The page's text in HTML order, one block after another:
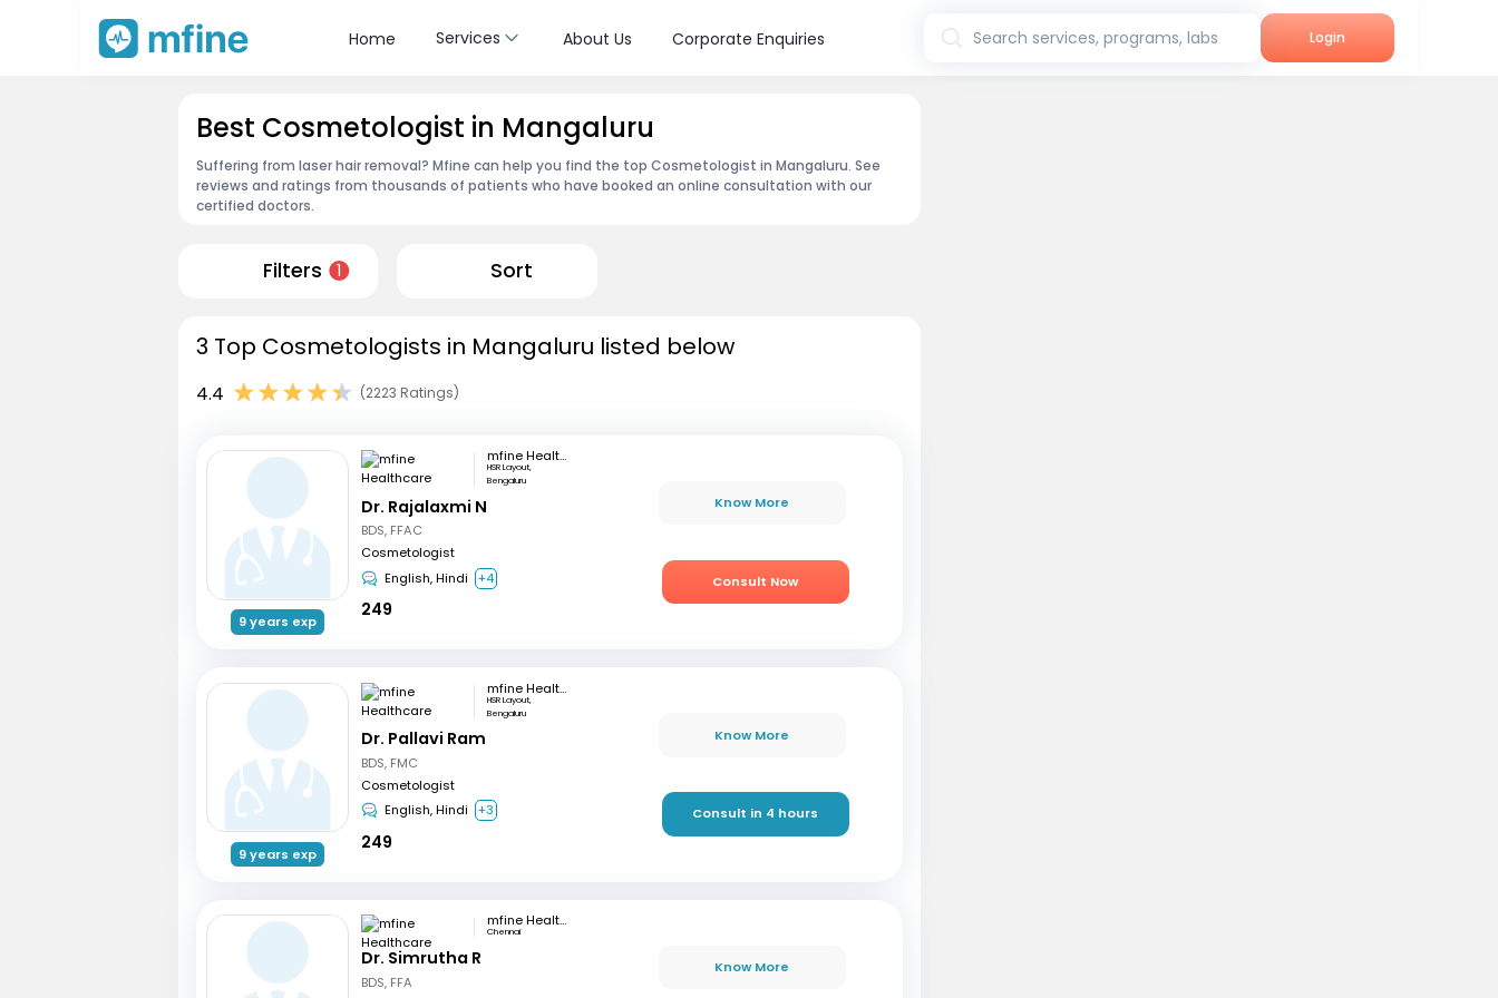
Home Services About Us Corporate Enquiries Search services, programs, labs Login
Best Cosmetologist in Mangaluru
Suffering from laser hair removal? Mfine can help you find the top Cosmetologist in Mangaluru. See
reviews and ratings from thousands of patients who have booked an online consultation with our
certified doctors.
Filters 1 Sort
3 Top Cosmetologists in Mangaluru listed below
4.4 (2223 Ratings)
9 years exp
mfine Healthcare
HSR Layout,
Bengaluru
Dr. Rajalaxmi N
BDS, FFAC
Cosmetologist
English, Hindi
+4
249
Know More
Consult Now
9 years exp
mfine Healthcare
HSR Layout,
Bengaluru
Dr. Pallavi Ram
BDS, FMC
Cosmetologist
English, Hindi
+3
249
Know More
Consult in 4 hours
mfine Healthcare
Chennai
Dr. Simrutha R
BDS, FFA
Know More